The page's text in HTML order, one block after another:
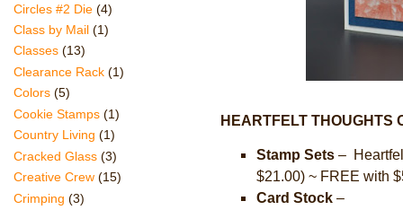
HEARTFELT THOUGHTS
Stamp Sets –
$21.00) ~ FREE with
Card Stock –
Circles #2 Die (4)
Class by Mail (1)
Classes (13)
Clearance Rack (1)
Colors (5)
Cookie Stamps (1)
Country Living (1)
Cracked Glass (3)
Creative Crew (15)
Crimping (3)